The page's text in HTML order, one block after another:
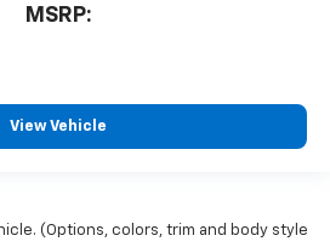
MSRP:
View Vehicle
(Options, colors, trim and body style